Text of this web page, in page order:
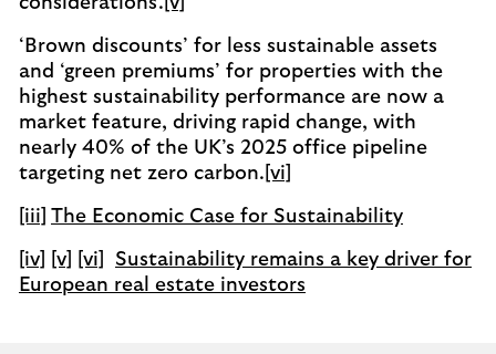
‘Brown discounts’ for less sustainable assets
and ‘green premiums’ for properties with the
highest sustainability performance are now a
market feature, driving rapid change, with
nearly 40% of the UK’s 2025 office pipeline
targeting net zero carbon. [vi]
[iii] The Economic Case for Sustainability
[iv] [v] [vi]
Sustainability remains a key driver for
European real estate investors